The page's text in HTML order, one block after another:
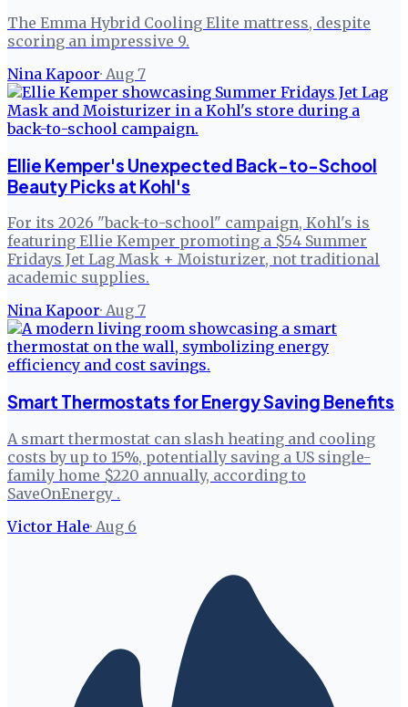
The Emma Hybrid Cooling Elite mattress, despite
scoring an impressive 9.
Nina Kapoor· Aug 7
Ellie Kemper's Unexpected Back-to-School
Beauty Picks at Kohl's
For its 2026 "back-to-school" campaign, Kohl's is
featuring Ellie Kemper promoting a $54 Summer
Fridays Jet Lag Mask + Moisturizer, not traditional
academic supplies.
Nina Kapoor· Aug 7
Smart Thermostats for Energy Saving Benefits
A smart thermostat can slash heating and cooling
costs by up to 15%, potentially saving a US single-
family home $220 annually, according to
SaveOnEnergy .
Victor Hale· Aug 6